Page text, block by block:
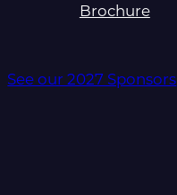
Brochure
See our 2027 Sponsors